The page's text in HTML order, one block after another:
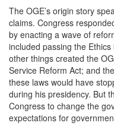
The OGE’s origin story
claims. Congress
by enacting a wave of
included passing the
other things created the
Service Reform Act; and
these laws would have
during his presidency. But
Congress to change the
expectations for